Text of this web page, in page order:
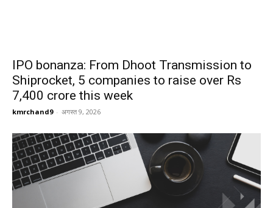
IPO bonanza: From Dhoot Transmission to
Shiprocket, 5 companies to raise over Rs
7,400 crore this week
kmrchand9 - अगस्त 9, 2026